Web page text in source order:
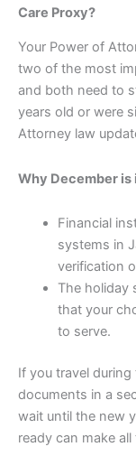
Care Proxy?
Your Power of
two of the most
and both need to
years old or were
Attorney law
Why December is
Financial
systems in
verification
The holiday
that your
to serve.
If you travel
documents in a
wait until the new
ready can make